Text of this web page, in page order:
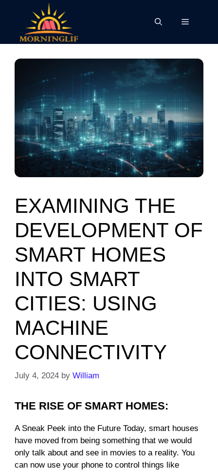
content
Menu
EXAMINING THE
DEVELOPMENT OF
SMART HOMES
INTO SMART
CITIES: USING
MACHINE
CONNECTIVITY
July 4, 2024 by William
THE RISE OF SMART HOMES:
A Sneak Peek into the Future Today, smart houses
have moved from being something that we would
only talk about and see in movies to a reality. You
can now use your phone to control things like